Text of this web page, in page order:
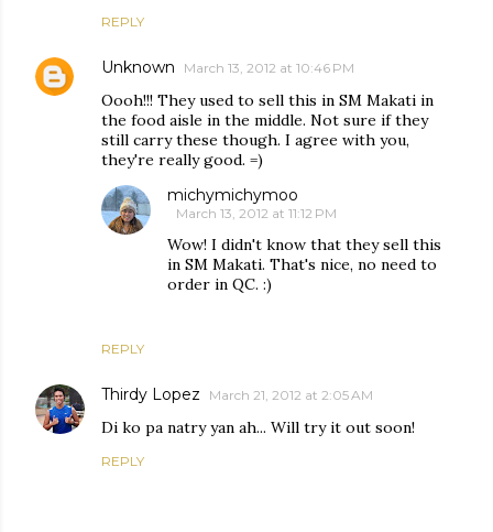
REPLY
Unknown March 13, 2012 at 10:46 PM
Oooh!!! They used to sell this in SM Makati in
the food aisle in the middle. Not sure if they
still carry these though. I agree with you,
they're really good. =)
REPLY
michymichymoo
March 13, 2012 at 11:12 PM
Wow! I didn't know that they sell this
in SM Makati. That's nice, no need to
order in QC. :)
Thirdy Lopez March 21, 2012 at 2:05 AM
Di ko pa natry yan ah... Will try it out soon!
REPLY